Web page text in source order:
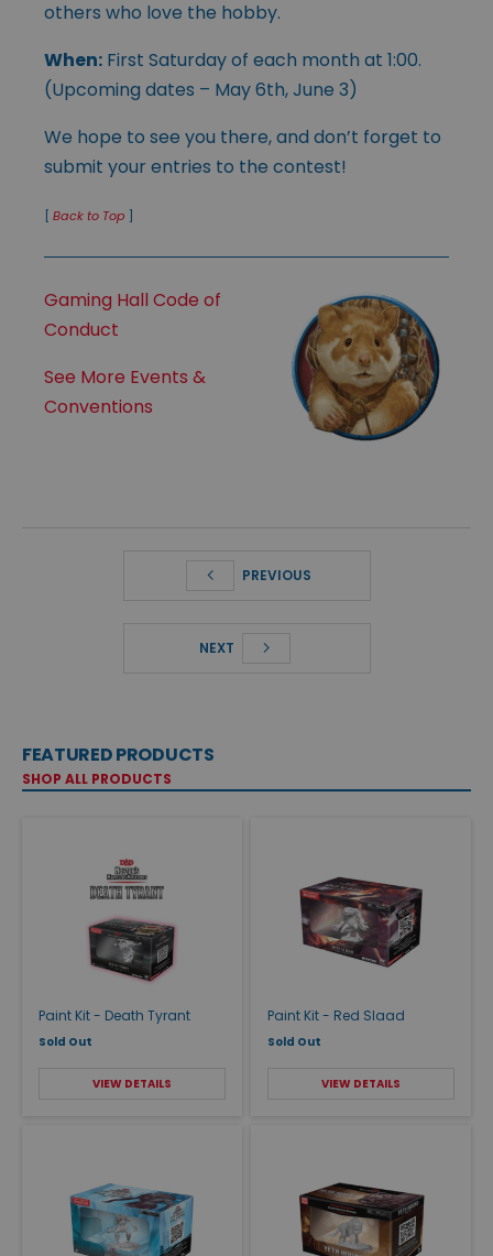
others who love the hobby.
When: First Saturday of each month at 1:00.
(Upcoming dates – May 6th, June 3)
We hope to see you there, and don’t forget to
submit your entries to the contest!
[ Back to Top ]
Gaming Hall Code of
Conduct
See More Events &
Conventions
PREVIOUS
NEXT
FEATURED PRODUCTS
SHOP ALL PRODUCTS
Paint Kit - Death Tyrant
Sold Out
VIEW DETAILS
Paint Kit - Red Slaad
Sold Out
VIEW DETAILS